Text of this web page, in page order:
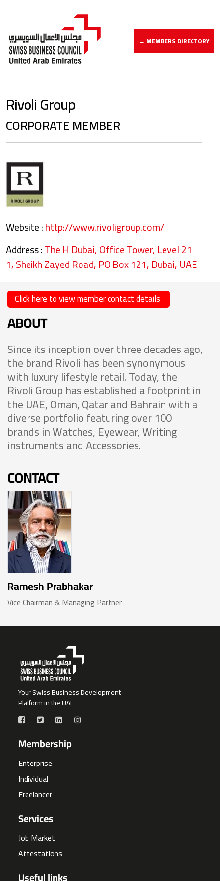
← MEMBERS DIRECTORY
Rivoli Group
CORPORATE MEMBER
Website :http://www.rivoligroup.com/
Address :The H Dubai, Office Tower, Level 21,
1, Sheikh Zayed Road, PO Box 121, Dubai, UAE
Click here to view member contact details
ABOUT
Since its inception over three decades ago,
the brand Rivoli has been synonymous
with luxury lifestyle retail. Today, the
Rivoli Group has established a footprint in
the UAE, Oman, Qatar and Bahrain with a
diverse portfolio featuring over 100
brands in Watches, Eyewear, Writing
instruments and Accessories.
CONTACT
Ramesh Prabhakar
Vice Chairman & Managing Partner
Your Swiss Business Development
Platform in the UAE
Membership
Enterprise
Individual
Freelancer
Services
Job Market
Attestations